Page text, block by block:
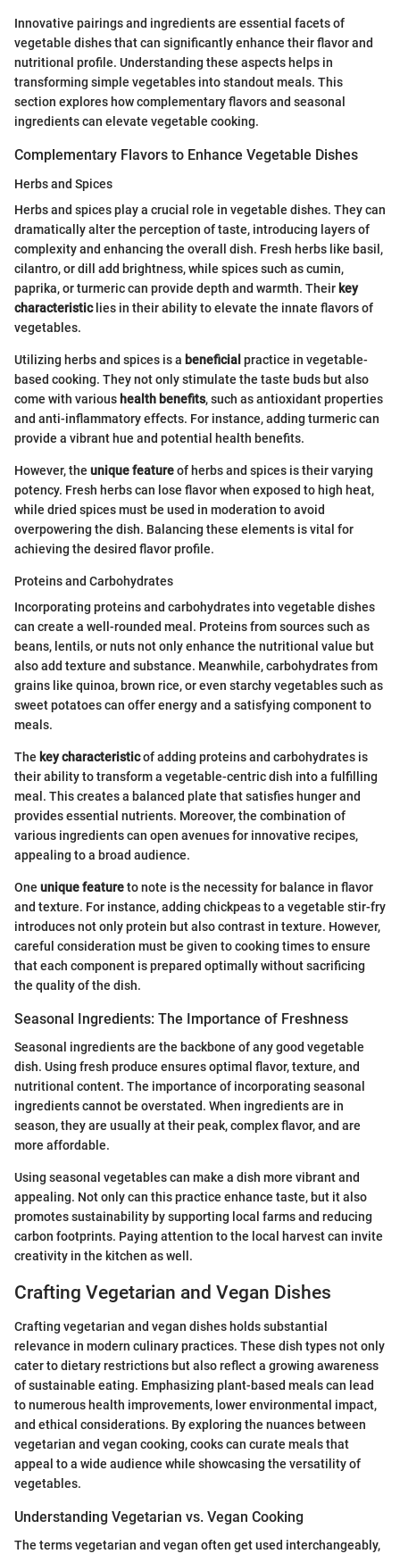
Innovative pairings and ingredients are essential facets of
vegetable dishes that can significantly enhance their flavor and
nutritional profile. Understanding these aspects helps in
transforming simple vegetables into standout meals. This
section explores how complementary flavors and seasonal
ingredients can elevate vegetable cooking.
Complementary Flavors to Enhance Vegetable Dishes
Herbs and Spices
Herbs and spices play a crucial role in vegetable dishes. They can
dramatically alter the perception of taste, introducing layers of
complexity and enhancing the overall dish. Fresh herbs like basil,
cilantro, or dill add brightness, while spices such as cumin,
paprika, or turmeric can provide depth and warmth. Their key
characteristiclies in their ability to elevate the innate flavors of
vegetables.
Utilizing herbs and spices is a beneficial practice in vegetable-
based cooking. They not only stimulate the taste buds but also
come with various health benefits, such as antioxidant properties
and anti-inflammatory effects. For instance, adding turmeric can
provide a vibrant hue and potential health benefits.
However, the unique featureof herbs and spices is their varying
potency. Fresh herbs can lose flavor when exposed to high heat,
while dried spices must be used in moderation to avoid
overpowering the dish. Balancing these elements is vital for
achieving the desired flavor profile.
Proteins and Carbohydrates
Incorporating proteins and carbohydrates into vegetable dishes
can create a well-rounded meal. Proteins from sources such as
beans, lentils, or nuts not only enhance the nutritional value but
also add texture and substance. Meanwhile, carbohydrates from
grains like quinoa, brown rice, or even starchy vegetables such as
sweet potatoes can offer energy and a satisfying component to
meals.
The key characteristicof adding proteins and carbohydrates is
their ability to transform a vegetable-centric dish into a fulfilling
meal. This creates a balanced plate that satisfies hunger and
provides essential nutrients. Moreover, the combination of
various ingredients can open avenues for innovative recipes,
appealing to a broad audience.
One unique featureto note is the necessity for balance in flavor
and texture. For instance, adding chickpeas to a vegetable stir-fry
introduces not only protein but also contrast in texture. However,
careful consideration must be given to cooking times to ensure
that each component is prepared optimally without sacrificing
the quality of the dish.
Seasonal Ingredients: The Importance of Freshness
Seasonal ingredients are the backbone of any good vegetable
dish. Using fresh produce ensures optimal flavor, texture, and
nutritional content. The importance of incorporating seasonal
ingredients cannot be overstated. When ingredients are in
season, they are usually at their peak, complex flavor, and are
more affordable.
Using seasonal vegetables can make a dish more vibrant and
appealing. Not only can this practice enhance taste, but it also
promotes sustainability by supporting local farms and reducing
carbon footprints. Paying attention to the local harvest can invite
creativity in the kitchen as well.
Crafting Vegetarian and Vegan Dishes
Crafting vegetarian and vegan dishes holds substantial
relevance in modern culinary practices. These dish types not only
cater to dietary restrictions but also reflect a growing awareness
of sustainable eating. Emphasizing plant-based meals can lead
to numerous health improvements, lower environmental impact,
and ethical considerations. By exploring the nuances between
vegetarian and vegan cooking, cooks can curate meals that
appeal to a wide audience while showcasing the versatility of
vegetables.
Understanding Vegetarian vs. Vegan Cooking
The terms vegetarian and vegan often get used interchangeably,